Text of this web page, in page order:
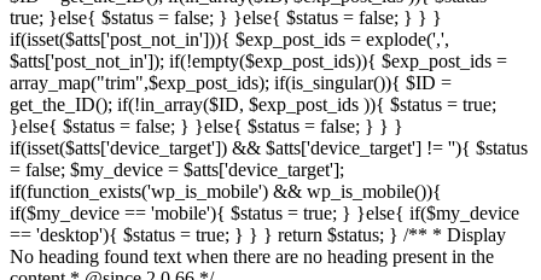
true; }else{ $status = false; } }else{ $status = false; } } }
if(isset($atts['post_not_in'])){ $exp_post_ids = explode(',',
$atts['post_not_in']); if(!empty($exp_post_ids)){ $exp_post_ids =
array_map("trim",$exp_post_ids); if(is_singular()){ $ID =
get_the_ID(); if(!in_array($ID, $exp_post_ids )){ $status = true;
}else{ $status = false; } }else{ $status = false; } } }
if(isset($atts['device_target']) && $atts['device_target'] != ''){ $status
= false; $my_device = $atts['device_target'];
if(function_exists('wp_is_mobile') && wp_is_mobile()){
if($my_device == 'mobile'){ $status = true; } }else{ if($my_device
== 'desktop'){ $status = true; } } } return $status; } /** * Display
No heading found text when there are no heading present in the